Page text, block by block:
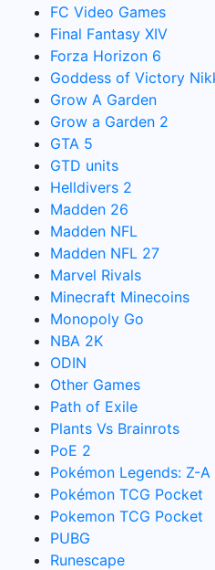
FC Video Games
Final Fantasy XIV
Forza Horizon 6
Goddess of Victory
Grow A Garden
Grow a Garden 2
GTA 5
GTD units
Helldivers 2
Madden 26
Madden NFL
Madden NFL 27
Marvel Rivals
Minecraft Minecoins
Monopoly Go
NBA 2K
ODIN
Other Games
Path of Exile
Plants Vs Brainrots
PoE 2
Pokémon Legends: Z-A
Pokémon TCG Pocket
Pokemon TCG Pocket
PUBG
Runescape